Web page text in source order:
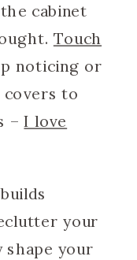
cabinet
Touch
noticing or
to
–I love
your
shape your